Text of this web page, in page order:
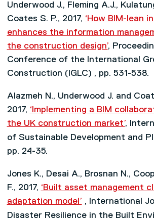
Underwood J., Fleming A.J.,
Coates S. P., 2017, ‘How BIM-lean
enhances the information
the construction design’,
Conference of the International
Construction (IGLC) , pp. 531-538.
Alazmeh N., Underwood J. and
2017, ‘Implementing a BIM
the UK construction market’,
of Sustainable Development and
pp. 24-35.
Jones K., Desai A., Brosnan N.,
F., 2017, ‘Built asset management
adaptation model’ , International
Disaster Resilience in the Built